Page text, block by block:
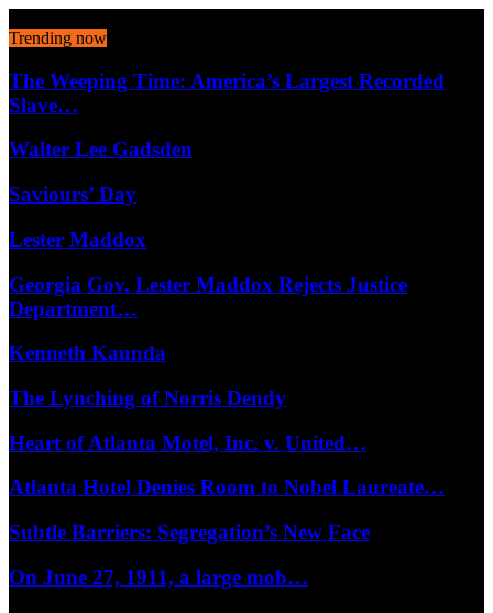
Trending now
The Weeping Time: America’s Largest Recorded
Slave…
Walter Lee Gadsden
Saviours’ Day
Lester Maddox
Georgia Gov. Lester Maddox Rejects Justice
Department…
Kenneth Kaunda
The Lynching of Norris Dendy
Heart of Atlanta Motel, Inc. v. United…
Atlanta Hotel Denies Room to Nobel Laureate…
Subtle Barriers: Segregation’s New Face
On June 27, 1911, a large mob…